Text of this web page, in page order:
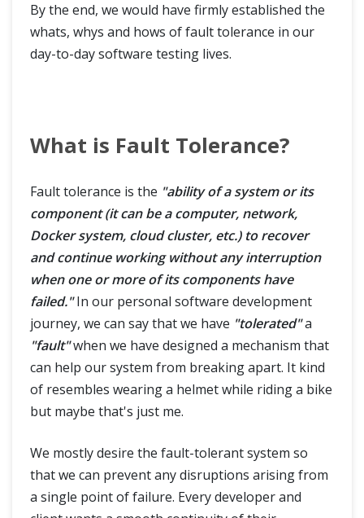
By the end, we would have firmly established the
whats, whys and hows of fault tolerance in our
day-to-day software testing lives.
What is Fault Tolerance?
Fault tolerance is the "ability of a system or its
component (it can be a computer, network,
Docker system, cloud cluster, etc.) to recover
and continue working without any interruption
when one or more of its components have
failed."In our personal software development
journey, we can say that we have "tolerated"a
"fault"when we have designed a mechanism that
can help our system from breaking apart. It kind
of resembles wearing a helmet while riding a bike
but maybe that's just me.
We mostly desire the fault-tolerant system so
that we can prevent any disruptions arising from
a single point of failure. Every developer and